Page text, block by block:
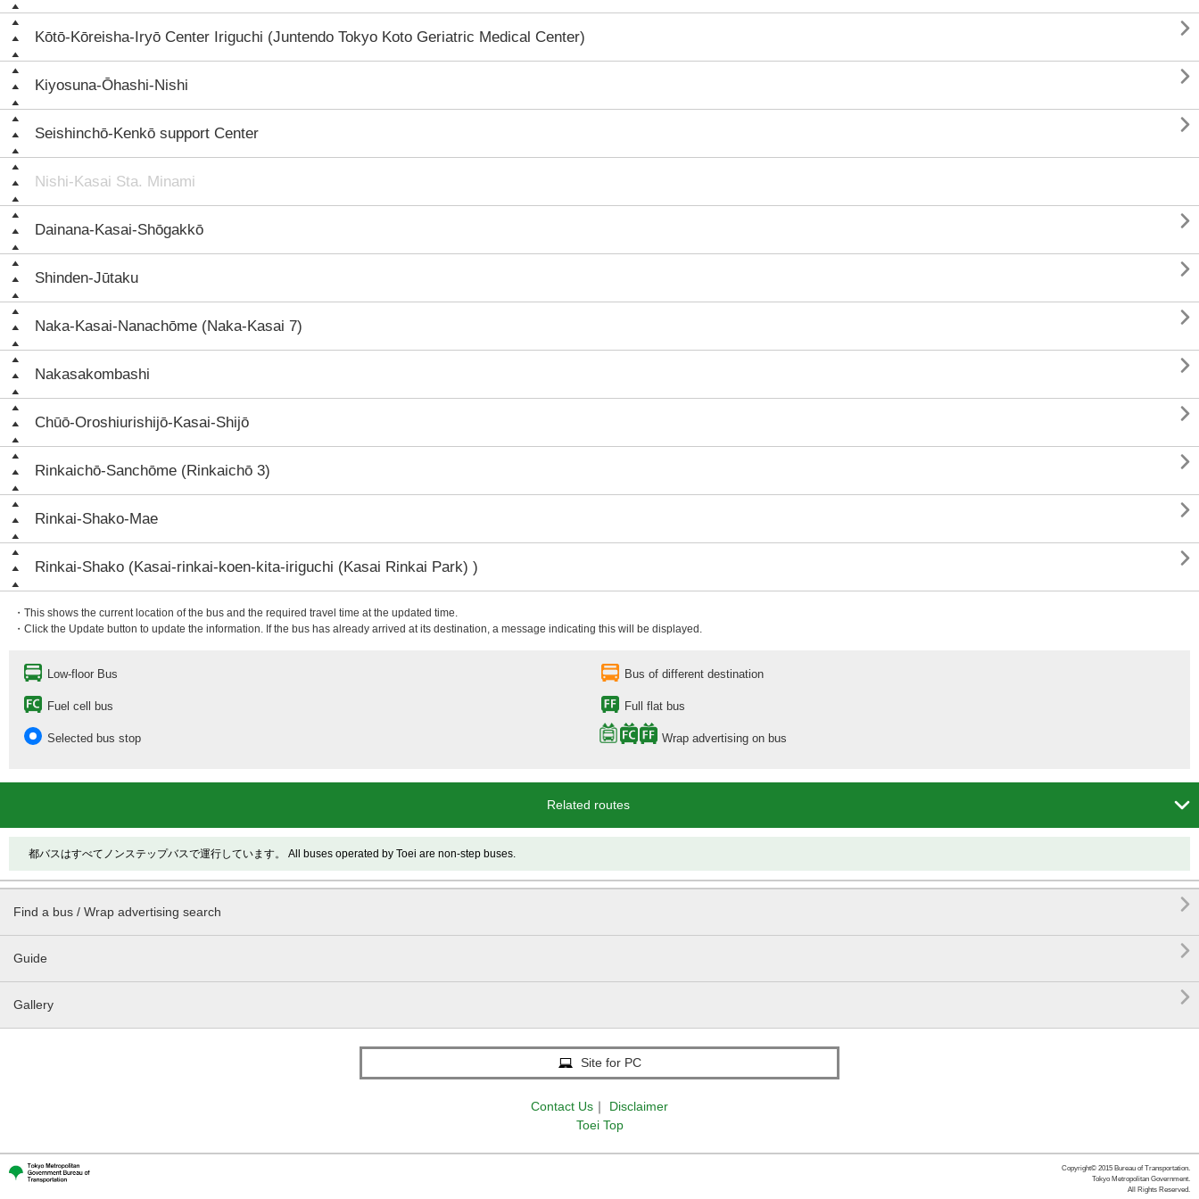
Kōtō-Kōreisha-Iryō Center Iriguchi (Juntendo Tokyo Koto Geriatric Medical Center) 
Kiyosuna-Ōhashi-Nishi 
Seishinchō-Kenkō support Center 
Nishi-Kasai Sta. Minami
Dainana-Kasai-Shōgakkō 
Shinden-Jūtaku 
Naka-Kasai-Nanachōme (Naka-Kasai 7) 
Nakasakombashi 
Chūō-Oroshiurishijō-Kasai-Shijō 
Rinkaichō-Sanchōme (Rinkaichō 3) 
Rinkai-Shako-Mae 
Rinkai-Shako (Kasai-rinkai-koen-kita-iriguchi (Kasai Rinkai Park) ) 
・This shows the current location of the bus and the required travel time at the updated time.
・Click the Update button to update the information. If the bus has already arrived at its destination, a message indicating this will be displayed.
Low-floor Bus Bus of different destination
Fuel cell bus Full flat bus
Selected bus stop Wrap advertising on bus
Related routes 
都バスはすべてノンステップバスで運行しています。 All buses operated by Toei are non-step buses.
Find a bus / Wrap advertising search 
Guide 
Gallery 
Site for PC
Contact Us ｜
Disclaimer
Toei Top
Copyright© 2015 Bureau of Transportation.
Tokyo Metropolitan Government.
All Rights Reserved.